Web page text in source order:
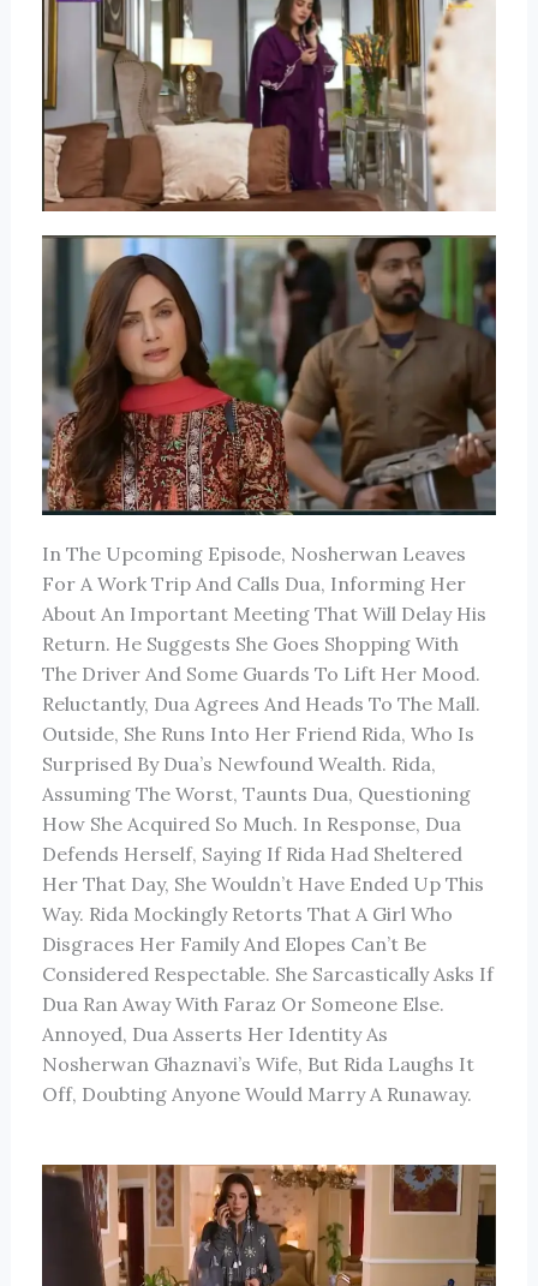
In The Upcoming Episode, Nosherwan Leaves
For A Work Trip And Calls Dua, Informing Her
About An Important Meeting That Will Delay His
Return. He Suggests She Goes Shopping With
The Driver And Some Guards To Lift Her Mood.
Reluctantly, Dua Agrees And Heads To The Mall.
Outside, She Runs Into Her Friend Rida, Who Is
Surprised By Dua’s Newfound Wealth. Rida,
Assuming The Worst, Taunts Dua, Questioning
How She Acquired So Much. In Response, Dua
Defends Herself, Saying If Rida Had Sheltered
Her That Day, She Wouldn’t Have Ended Up This
Way. Rida Mockingly Retorts That A Girl Who
Disgraces Her Family And Elopes Can’t Be
Considered Respectable. She Sarcastically Asks If
Dua Ran Away With Faraz Or Someone Else.
Annoyed, Dua Asserts Her Identity As
Nosherwan Ghaznavi’s Wife, But Rida Laughs It
Off, Doubting Anyone Would Marry A Runaway.